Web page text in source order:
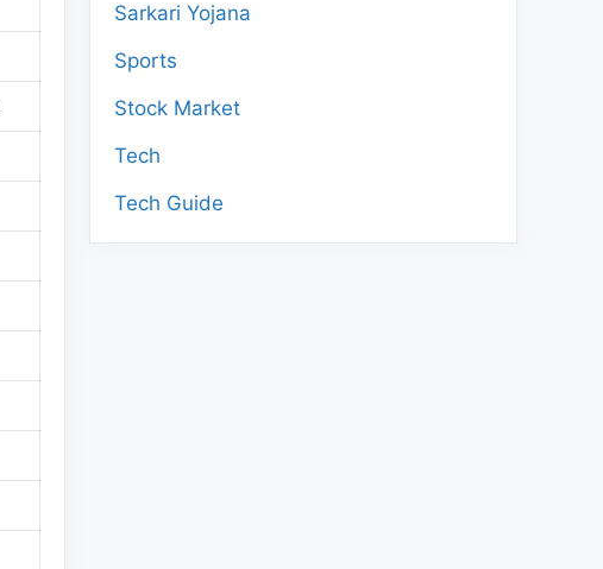
Sarkari Yojana
Sports
Stock Market
Tech
Tech Guide